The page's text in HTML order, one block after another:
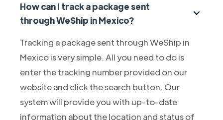
How can I track a package sent
through WeShip in Mexico?
Tracking a package sent through WeShip in
Mexico is very simple. All you need to do is
enter the tracking number provided on our
website and click the search button. Our
system will provide you with up-to-date
information about the location and status of